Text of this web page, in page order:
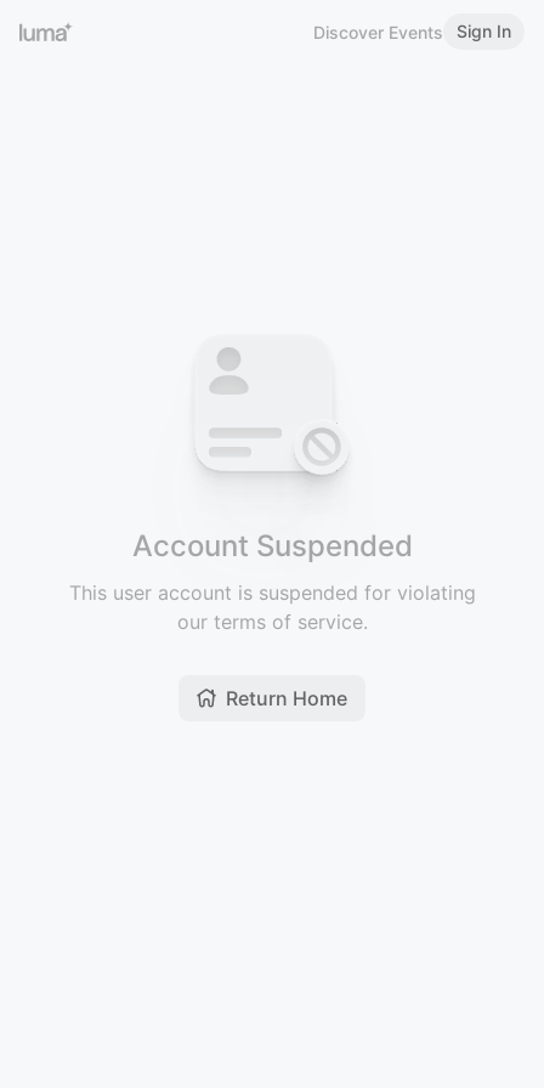
Discover Events Sign In
Account Suspended
This user account is suspended for violating
our terms of service.
Return Home